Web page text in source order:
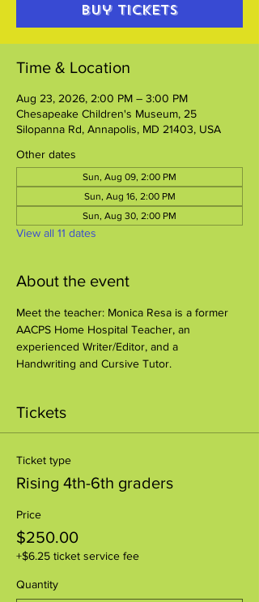
Buy Tickets
Time & Location
Aug 23, 2026, 2:00 PM – 3:00 PM
Chesapeake Children's Museum, 25
Silopanna Rd, Annapolis, MD 21403, USA
Other dates
Sun, Aug 09, 2:00 PM
Sun, Aug 16, 2:00 PM
Sun, Aug 30, 2:00 PM
View all 11 dates
About the event
Meet the teacher: Monica Resa is a former
AACPS Home Hospital Teacher, an
experienced Writer/Editor, and a
Handwriting and Cursive Tutor.
Tickets
Ticket type
Rising 4th-6th graders
Price
$250.00
+$6.25 ticket service fee
Quantity